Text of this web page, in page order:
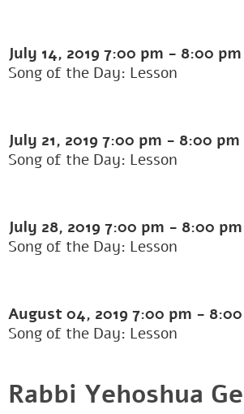
July 14, 2019 7:00 pm - 8:00 pm
Song of the Day: Lesson
July 21, 2019 7:00 pm - 8:00 pm
Song of the Day: Lesson
July 28, 2019 7:00 pm - 8:00 pm
Song of the Day: Lesson
August 04, 2019 7:00 pm -
Song of the Day: Lesson
Rabbi Yehoshua